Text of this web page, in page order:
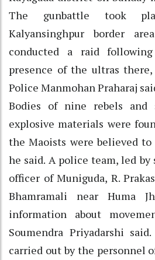
The gunbattle took
Kalyansinghpur border
conducted a raid
presence of the ultras
Police Manmohan Praharaj
Bodies of nine rebels and
explosive materials were
the Maoists were believed to
he said. A police team, led
officer of Muniguda, R.
Bhamramali near Huma
information about
Soumendra Priyadarshi
carried out by the personnel